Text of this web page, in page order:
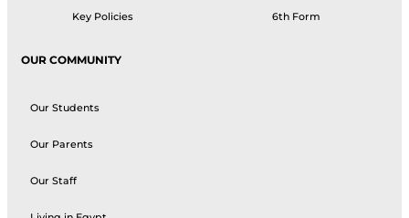
Key Policies 6th Form
OUR COMMUNITY
Our Students
Our Parents
Our Staff